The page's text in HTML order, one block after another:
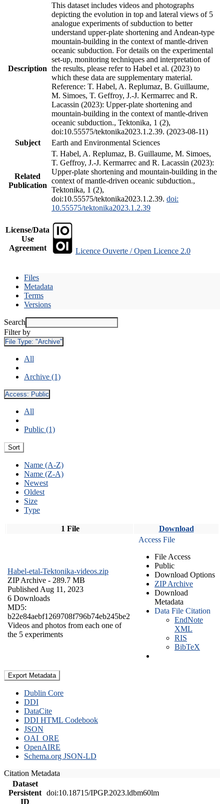
Description
This dataset includes videos and photographs
depicting the evolution in top and lateral views of 5
analogue experiments of subduction to better
understand upper-plate shortening and Andean-type
mountain-building in the context of mantle-driven
oceanic subduction. For details on the experimental
set-up, monitoring techniques and interpretation of
the results, please refer to Habel et al. (2023) to
which these data are supplementary material.
Reference: T. Habel, A. Replumaz, B. Guillaume,
M. Simoes, T. Geffroy, J.-J. Kermarrec and R.
Lacassin (2023): Upper-plate shortening and
mountain-building in the context of mantle-driven
oceanic subduction., Tektonika, 1 (2),
doi:10.55575/tektonika2023.1.2.39. (2023-08-11)
Subject
Earth and Environmental Sciences
Related
Publication
T. Habel, A. Replumaz, B. Guillaume, M. Simoes,
T. Geffroy, J.-J. Kermarrec and R. Lacassin (2023):
Upper-plate shortening and mountain-building in the
context of mantle-driven oceanic subduction.,
Tektonika, 1 (2),
doi:10.55575/tektonika2023.1.2.39. doi:
10.55575/tektonika2023.1.2.39
License/Data
Use
Agreement
Licence Ouverte / Open Licence 2.0
Files
Metadata
Terms
Versions
Search
Filter by
File Type: "Archive"
All
Archive (1)
Access: Public
All
Public (1)
Sort
Name (A-Z)
Name (Z-A)
Newest
Oldest
Size
Type
1 File Download
Habel-etal-Tektonika-videos.zip
ZIP Archive - 289.7 MB
Published Aug 11, 2023
6 Downloads
MD5:
b22e84aebf1269708f796b74eb245be2
Videos and photos from each one of
the 5 experiments
Access File
File Access
Public
Download Options
ZIP Archive
Download
Metadata
Data File Citation
EndNote
XML
RIS
BibTeX
Export Metadata
Dublin Core
DDI
DataCite
DDI HTML Codebook
JSON
OAI_ORE
OpenAIRE
Schema.org JSON-LD
Citation Metadata
Dataset
Persistent
ID
doi:10.18715/IPGP.2023.ldbm60lm